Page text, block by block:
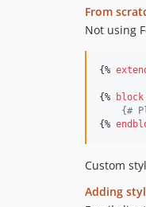
From
Not using
{%
{% block
{#
{%
Custom
Adding